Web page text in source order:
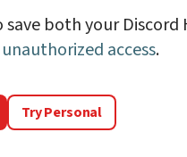
save both your Discord
unauthorized access.
Try Personal